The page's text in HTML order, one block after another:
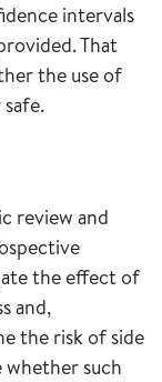
intervals
That
the use of
review and
the effect of
and,
the risk of side
whether such